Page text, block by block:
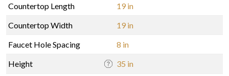
Countertop Length
19 in
Countertop Width
19 in
Faucet Hole Spacing
8 in
Height
35 in